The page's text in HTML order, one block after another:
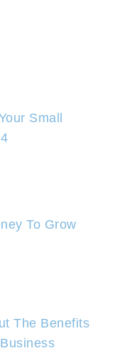
Small
To Grow
The Benefits